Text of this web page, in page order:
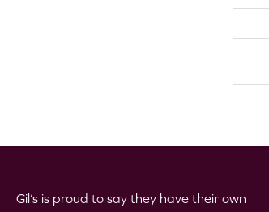
Gil’s is proud to say they have their own